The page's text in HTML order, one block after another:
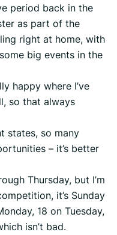
period back in the
as part of the
right at home, with
big events in the
happy where I’ve
so that always
states, so many
– it’s better
Thursday, but I’m
it’s Sunday
18 on Tuesday,
isn’t bad.